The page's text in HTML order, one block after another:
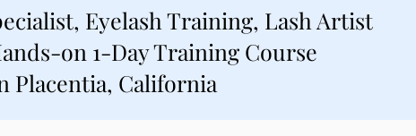
Eyelash Training, Lash Artist
on 1-Day Training Course
Placentia, California